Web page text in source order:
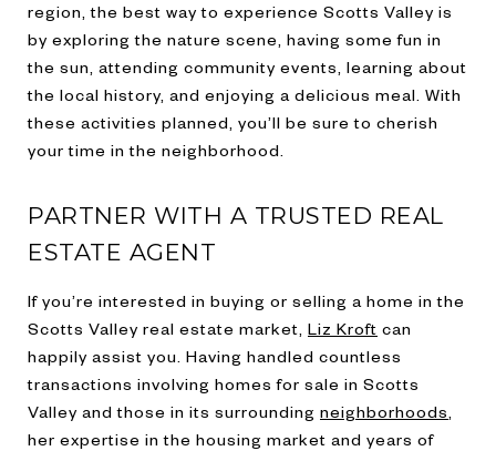
region, the best way to experience Scotts Valley is
by exploring the nature scene, having some fun in
the sun, attending community events, learning about
the local history, and enjoying a delicious meal. With
these activities planned, you’ll be sure to cherish
your time in the neighborhood.
PARTNER WITH A TRUSTED REAL
ESTATE AGENT
If you’re interested in buying or selling a home in the
Scotts Valley real estate market, Liz Kroft can
happily assist you. Having handled countless
transactions involving homes for sale in Scotts
Valley and those in its surrounding neighborhoods
her expertise in the housing market and years of